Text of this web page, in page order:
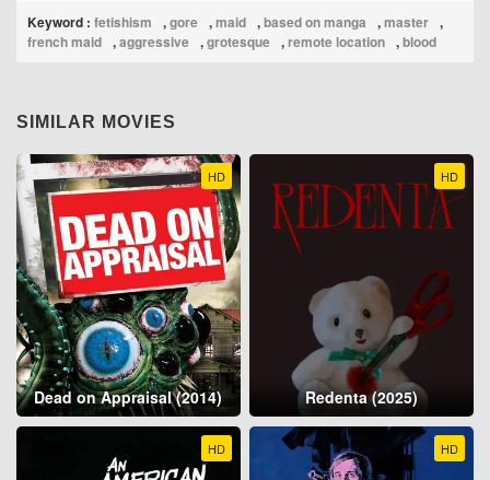
Keyword : fetishism ,gore ,maid ,based on manga ,master ,
french maid ,aggressive ,grotesque ,remote location ,blood
SIMILAR MOVIES
HD
Dead on Appraisal (2014)
HD
Redenta (2025)
HD HD